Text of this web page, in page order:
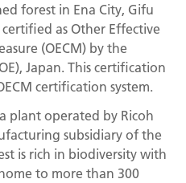
forest in Ena City, Gifu
as Other Effective
(OECM) by the
Japan. This certification
certification system.
plant operated by Ricoh
subsidiary of the
is rich in biodiversity with
to more than 300